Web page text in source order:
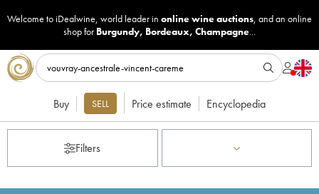
Welcome to iDealwine, world leader in online wine auctions, and an online
shop for Burgundy, Bordeaux, Champagne...
Buy SELL Price estimate Encyclopedia
Filters